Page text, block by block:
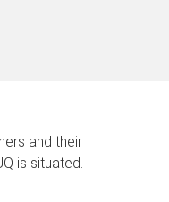
and their
is situated.